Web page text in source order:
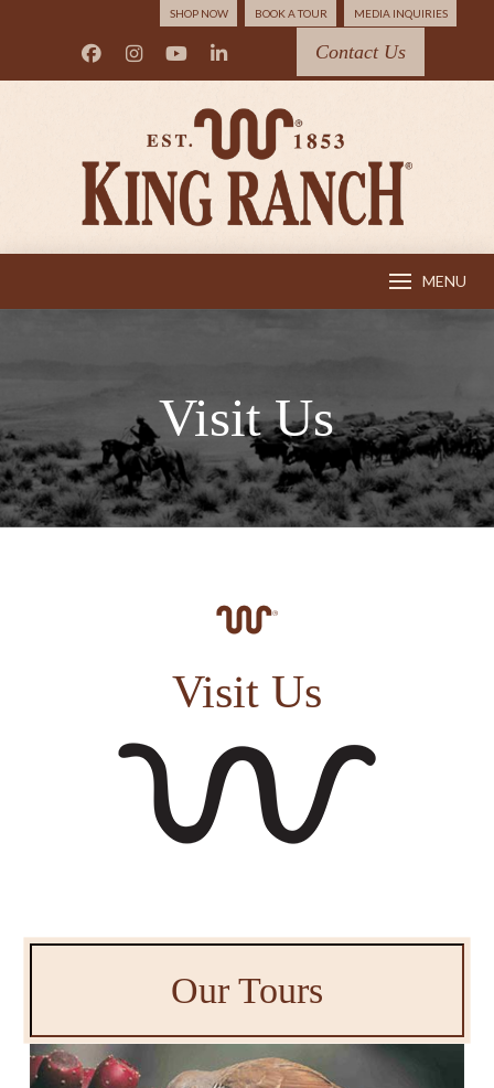
SHOP NOW BOOK A TOUR MEDIA INQUIRIES
Contact Us
MENU
Visit Us
Visit Us
Our Tours